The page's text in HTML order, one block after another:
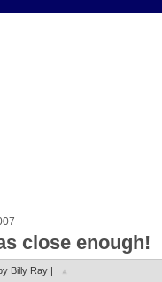
close enough!
Billy Ray |